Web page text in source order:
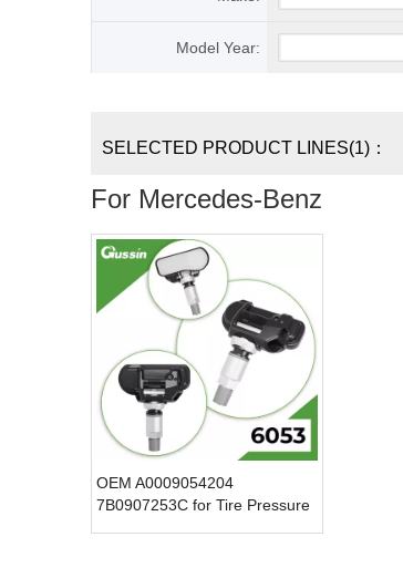
Model Year:
SELECTED PRODUCT LINES(1)：
For Mercedes-Benz
OEM A0009054204
7B0907253C for Tire Pressure